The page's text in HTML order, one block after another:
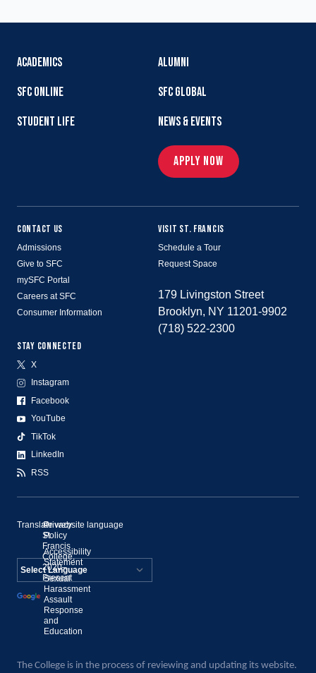
ACADEMICS
SFC ONLINE
STUDENT LIFE
ALUMNI
SFC GLOBAL
NEWS & EVENTS
APPLY NOW
CONTACT US
Admissions
Give to SFC
mySFC Portal
Careers at SFC
Consumer Information
STAY CONNECTED
X
Instagram
Facebook
YouTube
TikTok
LinkedIn
RSS
VISIT ST. FRANCIS
Schedule a Tour
Request Space
179 Livingston Street
Brooklyn, NY 11201-9902
(718) 522-2300
©
St.
Francis
College,
2020–
Present
Privacy
Policy
Accessibility
Statement
Sexual
Harassment
Assault
Response
and
Education
Translate website language
Powered by
Translate
The College is in the process of reviewing and updating its website.